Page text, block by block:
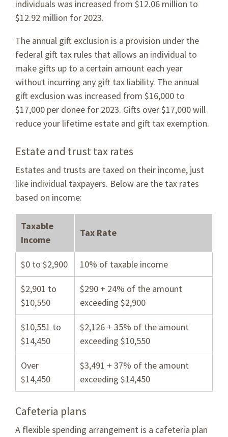
individuals was increased from $12.06 million to
$12.92 million for 2023.
The annual gift exclusion is a provision under the
federal gift tax rules that allows an individual to
make gifts up to a certain amount each year
without incurring any gift tax liability. The annual
gift exclusion was increased from $16,000 to
$17,000 per donee for 2023. Gifts over $17,000 will
reduce your lifetime estate and gift tax exemption.
Estate and trust tax rates
Estates and trusts are taxed on their income, just
like individual taxpayers. Below are the tax rates
based on income:
Taxable
Income
Tax Rate
$0 to $2,900 10% of taxable income
$2,901 to
$10,550
$290 + 24% of the amount
exceeding $2,900
$10,551 to
$14,450
$2,126 + 35% of the amount
exceeding $10,550
Over
$14,450
$3,491 + 37% of the amount
exceeding $14,450
Cafeteria plans
A flexible spending arrangement is a cafeteria plan